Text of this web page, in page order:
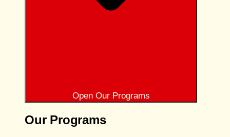
Open Our Programs
Our Programs